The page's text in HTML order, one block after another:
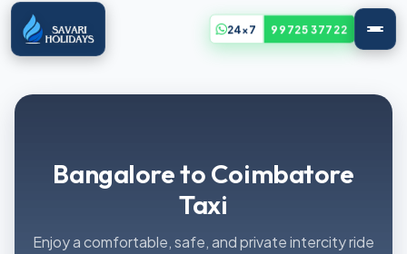
24x7 99725 37722
Bangalore to Coimbatore
Taxi
Enjoy a comfortable, safe, and private intercity ride